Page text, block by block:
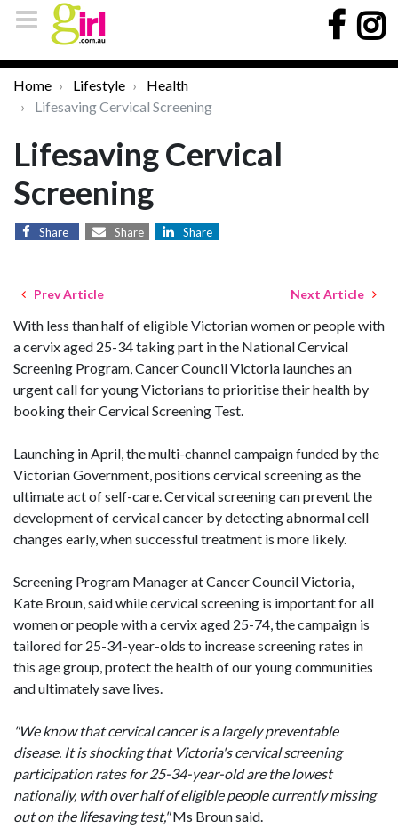
Home Lifestyle
Health
Lifesaving Cervical Screening
Lifesaving Cervical
Screening
Share Share Share
Prev Article Next Article
With less than half of eligible Victorian women or people with
a cervix aged 25-34 taking part in the National Cervical
Screening Program, Cancer Council Victoria launches an
urgent call for young Victorians to prioritise their health by
booking their Cervical Screening Test.
Launching in April, the multi-channel campaign funded by the
Victorian Government, positions cervical screening as the
ultimate act of self-care. Cervical screening can prevent the
development of cervical cancer by detecting abnormal cell
changes early, when successful treatment is more likely.
Screening Program Manager at Cancer Council Victoria,
Kate Broun, said while cervical screening is important for all
women or people with a cervix aged 25-74, the campaign is
tailored for 25-34-year-olds to increase screening rates in
this age group, protect the health of our young communities
and ultimately save lives.
"We know that cervical cancer is a largely preventable
disease. It is shocking that Victoria's cervical screening
participation rates for 25-34-year-old are the lowest
nationally, with over half of eligible people currently missing
out on the lifesaving test,"Ms Broun said.